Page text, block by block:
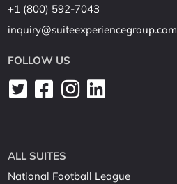
+1 (800) 592-7043
inquiry@suiteexperiencegroup.com
FOLLOW US
ALL SUITES
National Football League